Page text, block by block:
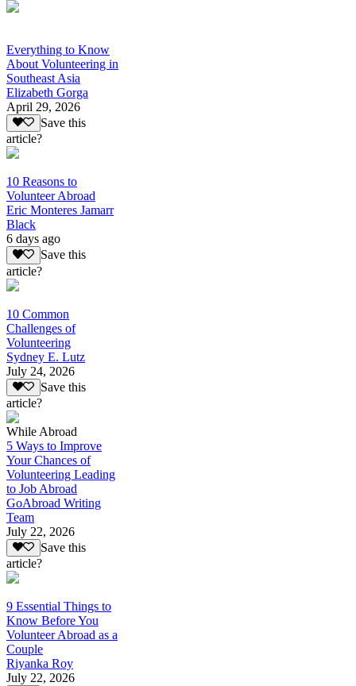
Everything to Know
About Volunteering in
Southeast Asia
Elizabeth Gorga
April 29, 2026
Save this
article?
10 Reasons to
Volunteer Abroad
Eric Monteres Jamarr
Black
6 days ago
Save this
article?
10 Common
Challenges of
Volunteering
Sydney E. Lutz
July 24, 2026
Save this
article?
While Abroad
5 Ways to Improve
Your Chances of
Volunteering Leading
to Job Abroad
GoAbroad Writing
Team
July 22, 2026
Save this
article?
9 Essential Things to
Know Before You
Volunteer Abroad as a
Couple
Riyanka Roy
July 22, 2026